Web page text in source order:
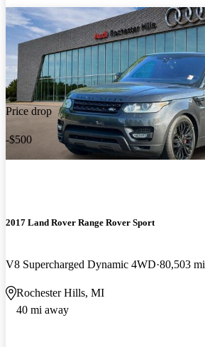
Price drop
-$500
2017 Land Rover Range Rover Sport
V8 Supercharged Dynamic 4WD 80,503 mi
Rochester Hills, MI
40 mi away